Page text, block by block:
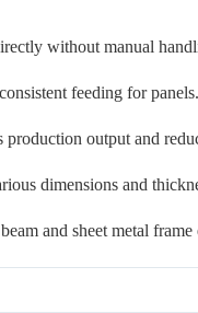
without manual
feeding for panels.
output and
dimensions and
and sheet metal